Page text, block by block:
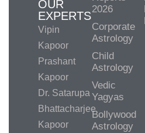
OUR
EXPERTS
Vipin
Kapoor
Prashant
Kapoor
Dr. Satarupa
Bhattacharjee
Kapoor
2026
Corporate
Astrology
Child
Astrology
Vedic
Yagyas
Bollywood
Astrology